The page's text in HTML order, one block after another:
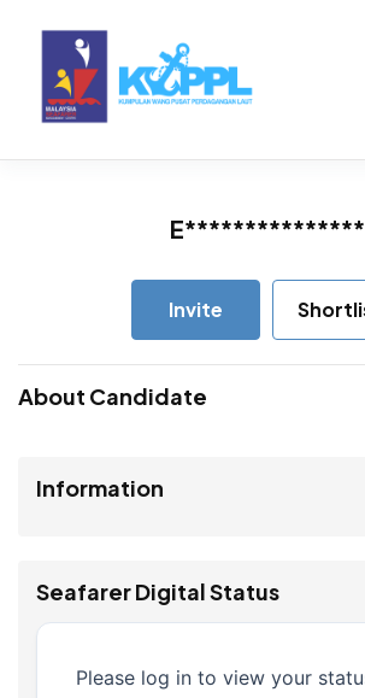
Invite
About Candidate
Information
Seafarer Digital Status
Please log in to view your